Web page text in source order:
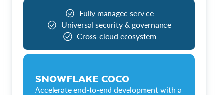
Fully managed service
Universal security & governance
Cross-cloud ecosystem
SNOWFLAKE COCO
Accelerate end-to-end development with a